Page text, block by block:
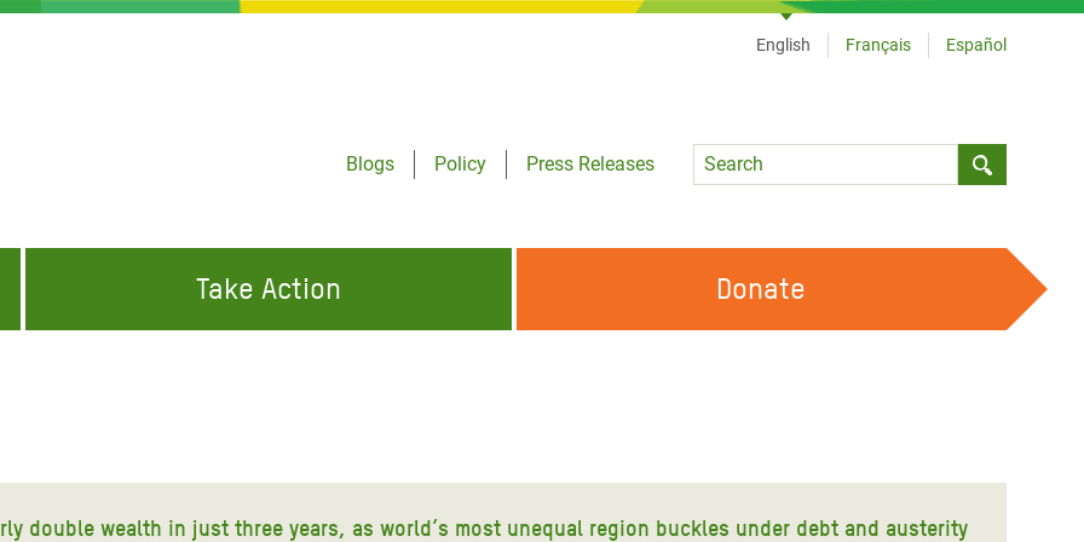
Blogs
Policy
Press Releases
Language
English Français Español
Take Action Donate
double wealth in just three years, as world’s most unequal region buckles under debt and austerity